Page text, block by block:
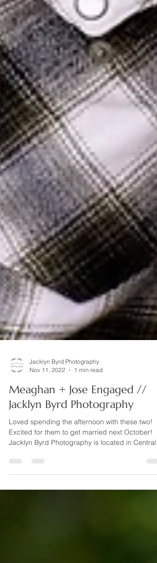
Jacklyn Byrd Photography
Nov 11, 2022
1 min read
Meaghan + Jose Engaged //
Jacklyn Byrd Photography
Loved spending the afternoon with these two!